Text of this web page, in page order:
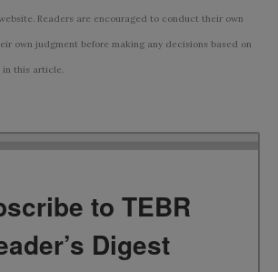
Readers are encouraged to conduct their own
own judgment before making any decisions based on
in this article.
to TEBR
Digest